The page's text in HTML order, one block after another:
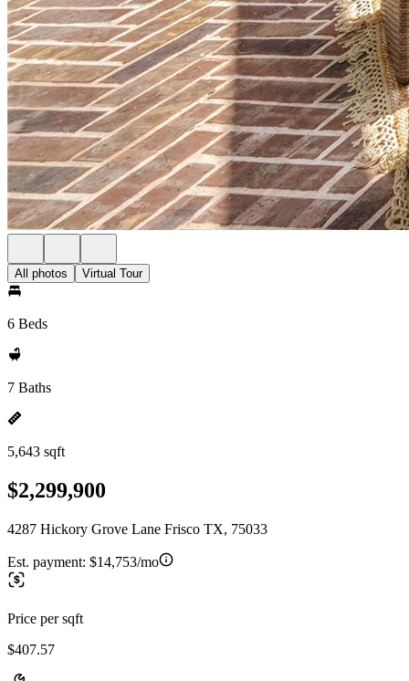
All photos Virtual Tour
6 Beds
7 Baths
5,643 sqft
$2,299,900
4287 Hickory Grove Lane Frisco TX, 75033
Est. payment: $14,753/mo
Price per sqft
$407.57